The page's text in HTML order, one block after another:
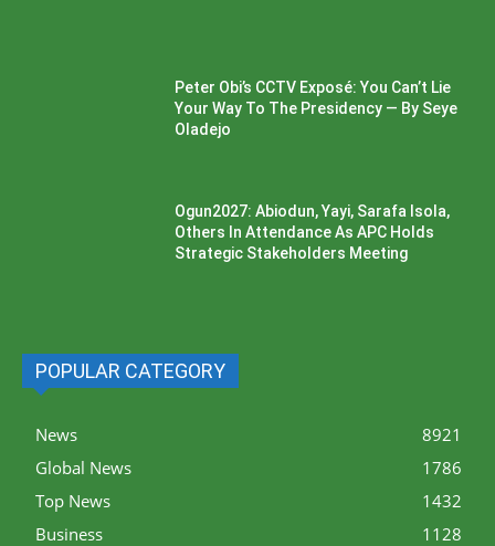
Peter Obi’s CCTV Exposé: You Can’t Lie
Your Way To The Presidency — By Seye
Oladejo
Ogun2027: Abiodun, Yayi, Sarafa Isola,
Others In Attendance As APC Holds
Strategic Stakeholders Meeting
POPULAR CATEGORY
News
8921
Global News
1786
Top News
1432
Business
1128